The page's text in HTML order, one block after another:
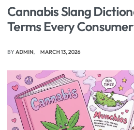
Cannabis Slang
Terms Every
BY ADMIN MARCH 13, 2026